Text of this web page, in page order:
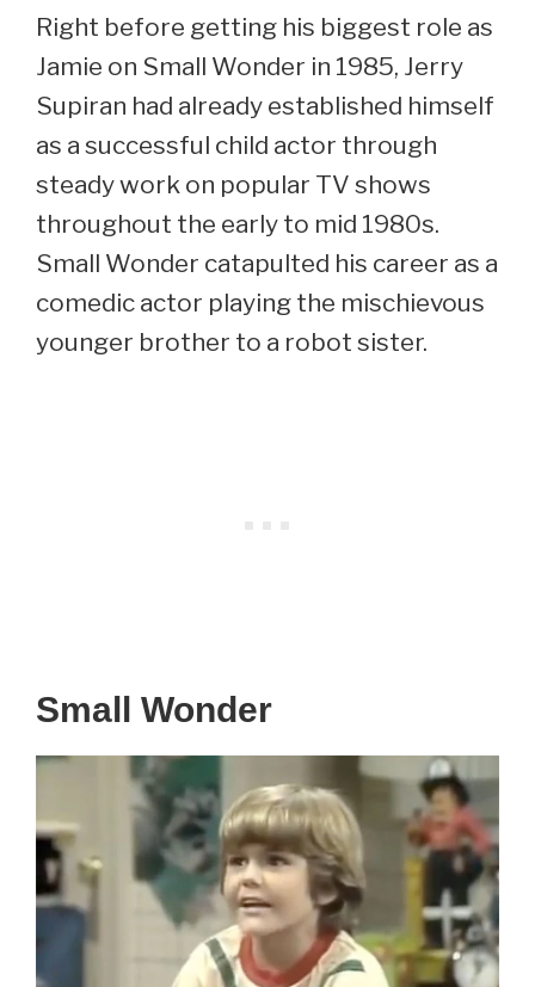
Right before getting his biggest role as
Jamie on Small Wonder in 1985, Jerry
Supiran had already established himself
as a successful child actor through
steady work on popular TV shows
throughout the early to mid 1980s.
Small Wonder catapulted his career as a
comedic actor playing the mischievous
younger brother to a robot sister.
Small Wonder